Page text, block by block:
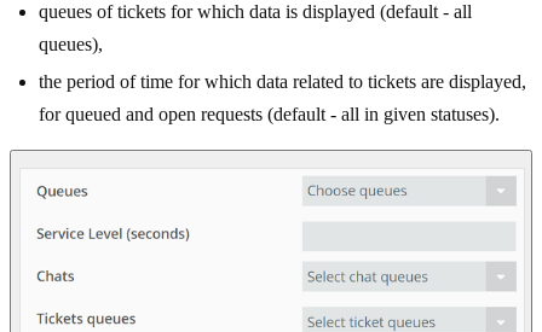
queues of tickets for which data is displayed (default - all
queues),
the period of time for which data related to tickets are displayed,
for queued and open requests (default - all in given statuses).